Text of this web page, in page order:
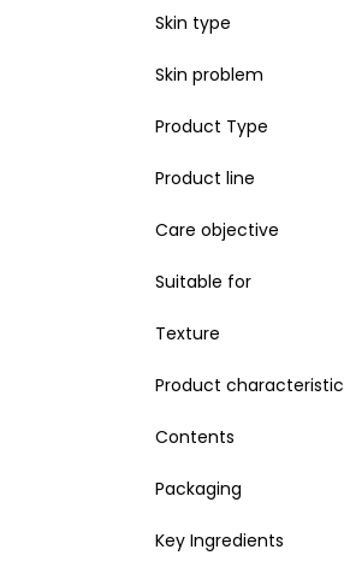
Skin type
Skin problem
Product Type
Product line
Care objective
Suitable for
Texture
Product characteristic
Contents
Packaging
Key Ingredients